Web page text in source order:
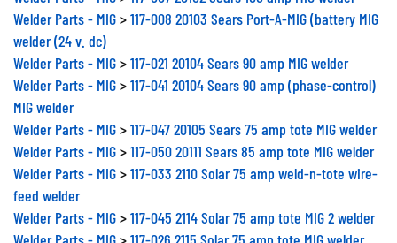
Welder Parts - MIG
117-008 20103 Sears Port-A-MIG (battery MIG
welder (24 v. dc)
Welder Parts - MIG
117-021 20104 Sears 90 amp MIG welder
Welder Parts - MIG
117-041 20104 Sears 90 amp (phase-control)
MIG welder
Welder Parts - MIG
117-047 20105 Sears 75 amp tote MIG welder
Welder Parts - MIG
117-050 20111 Sears 85 amp tote MIG welder
Welder Parts - MIG
117-033 2110 Solar 75 amp weld-n-tote wire-
feed welder
Welder Parts - MIG
117-045 2114 Solar 75 amp tote MIG 2 welder
Welder Parts - MIG
117-026 2115 Solar 75 amp tote MIG welder